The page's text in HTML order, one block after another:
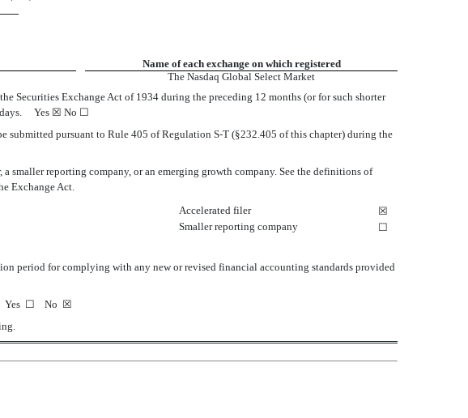
Name of each exchange on which registered
The Nasdaq Global Select Market
Securities Exchange Act of 1934 during the preceding 12 months (or for such shorter
days. Yes ☒ No ☐
submitted pursuant to Rule 405 of Regulation S-T (§232.405 of this chapter) during the
smaller reporting company, or an emerging growth company. See the definitions of
Exchange Act.
Accelerated filer
☒
Smaller reporting company
☐
period for complying with any new or revised financial accounting standards provided
Yes ☐ No ☒